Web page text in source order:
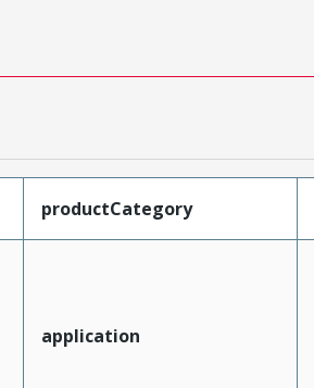
productCategory
application